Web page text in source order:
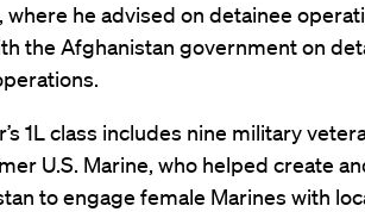
where he advised on detainee
the Afghanistan government on
1L class includes nine military
U.S. Marine, who helped create
to engage female Marines with